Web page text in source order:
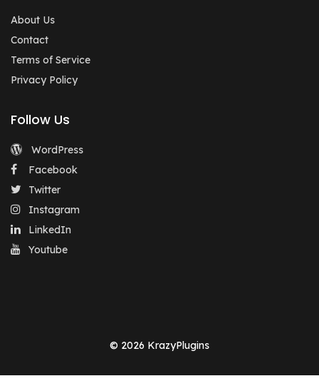
About Us
Contact
Terms of Service
Privacy Policy
Follow Us
WordPress
Facebook
Twitter
Instagram
LinkedIn
Youtube
© 2026 KrazyPlugins